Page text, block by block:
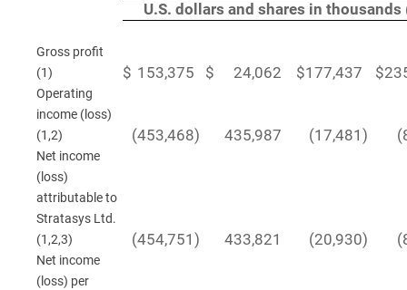
U.S. dollars and shares in
Gross profit
(1)
$ 153,375 $ 24,062 $177,437 $
Operating
income (loss)
(1,2)
(453,468) 435,987 (17,481 )
Net income
(loss)
attributable to
Stratasys Ltd.
(1,2,3)
(454,751 ) 433,821 (20,930)
Net income
(loss) per